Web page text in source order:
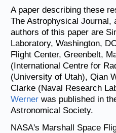
A paper describing these
The Astrophysical
authors of this paper are
Laboratory, Washington,
Flight Center, Greenbelt,
(International Centre for
(University of Utah), Qian
Clarke (Naval Research
Werner was published in
Astronomical Society.
NASA's Marshall Space